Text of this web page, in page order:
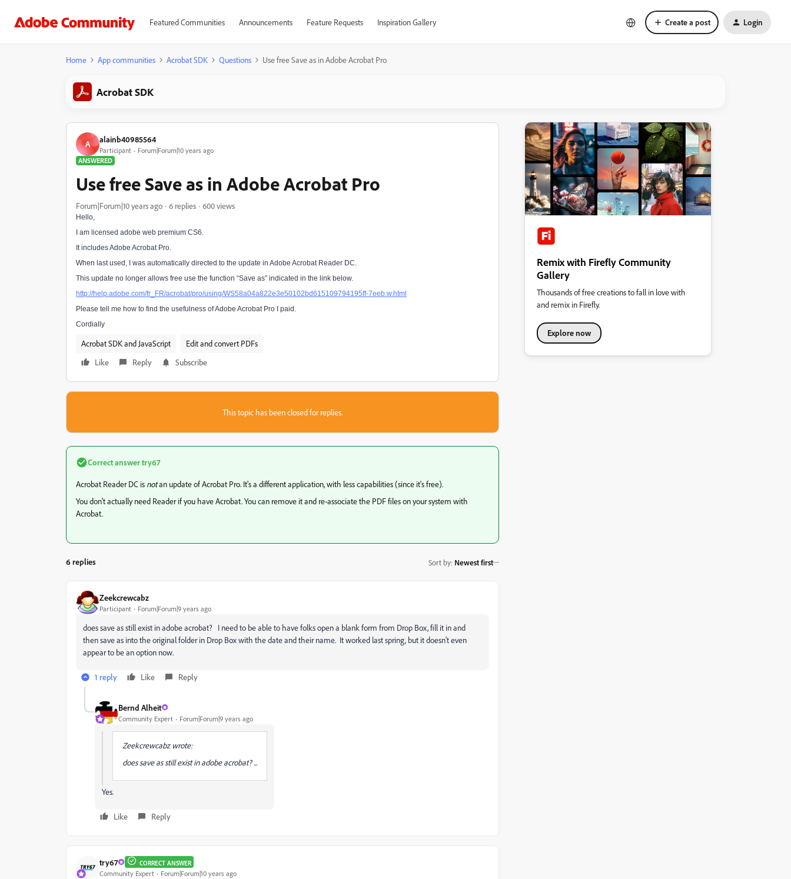
Featured Communities Announcements Feature Requests Inspiration Gallery Create a post Login
Home App communities Acrobat SDK Questions Use free Save as in Adobe Acrobat Pro
Acrobat SDK
A alainb40985564
Participant
Forum|Forum|10 years ago
ANSWERED
Use free Save as in Adobe Acrobat Pro
Forum|Forum|10 years ago 6 replies 600 views
Hello,
I am licensed adobe web premium CS6.
It includes Adobe Acrobat Pro.
When last used, I was automatically directed to the update in Adobe Acrobat Reader DC.
This update no longer allows free use the function “Save as” indicated in the link below.
http://help.adobe.com/fr_FR/acrobat/pro/using/WS58a04a822e3e50102bd615109794195ff-7eeb.w.html
Please tell me how to find the usefulness of Adobe Acrobat Pro I paid.
Cordially
Acrobat SDK and JavaScript
Edit and convert PDFs
Like
Reply Subscribe
This topic has been closed for replies.
Correct answertry67
Acrobat Reader DC is notan update of Acrobat Pro. It's a different application, with less capabilities (since it's free).
You don't actually need Reader if you have Acrobat. You can remove it and re-associate the PDF files on your system with
Acrobat.
6 replies Sort by: Newest first
Zeekcrewcabz
Participant Forum|Forum|9 years ago
does save as still exist in adobe acrobat? I need to be able to have folks open a blank form from Drop Box, fill it in and
then save as into the original folder in Drop Box with the date and their name. It worked last spring, but it doesn't even
appear to be an option now.
1 reply Like Reply
Bernd Alheit
Community Expert Forum|Forum|9 years ago
Zeekcrewcabz wrote:
does save as still exist in adobe acrobat? ...
Yes.
Like Reply
try67 CORRECT ANSWER
Community Expert Forum|Forum|10 years ago
Remix with Firefly Community
Gallery
Thousands of free creations to fall in love with
and remix in Firefly.
Explore now